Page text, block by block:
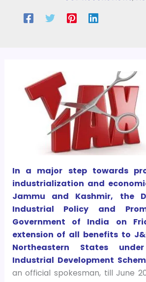
In a major step towards
industrialization and
Jammu and Kashmir, the
Industrial Policy and
Government of India on
extension of all benefits to
Northeastern States
Industrial Development
an official spokesman, till June